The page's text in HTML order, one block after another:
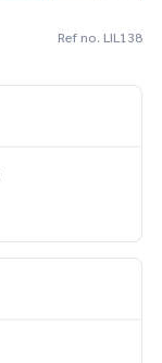
Ref no. LIL138